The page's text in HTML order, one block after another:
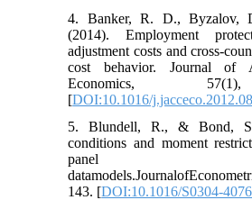
4. Banker, R. D., Byzalov,
(2014). Employment
adjustment costs and cross-
cost behavior. Journal of
Economics,
[DOI:10.1016/
5. Blundell, R., & Bond,
conditions and moment
panel
143. [DOI:10.1016/S0304-